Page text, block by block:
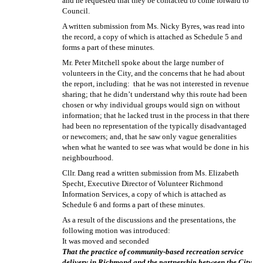
Council.
A written submission from Ms. Nicky Byres, was read into
the record, a copy of which is attached as Schedule 5 and
forms a part of these minutes.
Mr. Peter Mitchell spoke about the large number of
volunteers in the City, and the concerns that he had about
the report, including: that he was not interested in revenue
sharing; that he didn’t understand why this route had been
chosen or why individual groups would sign on without
information; that he lacked trust in the process in that there
had been no representation of the typically disadvantaged
or newcomers; and, that he saw only vague generalities
when what he wanted to see was what would be done in his
neighbourhood.
Cllr. Dang read a written submission from Ms. Elizabeth
Specht, Executive Director of Volunteer Richmond
Information Services, a copy of which is attached as
Schedule 6 and forms a part of these minutes.
As a result of the discussions and the presentations, the
following motion was introduced:
It was moved and seconded
That the practice of community-based recreation service